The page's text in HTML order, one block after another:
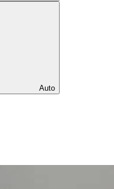
Auto